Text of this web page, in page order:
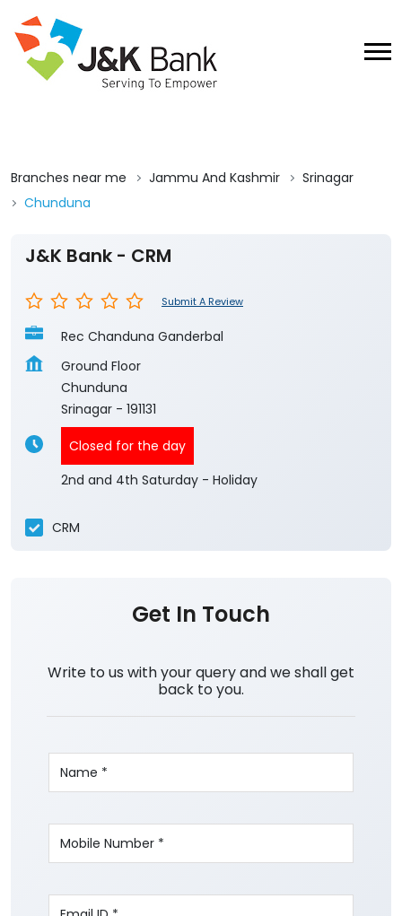
Branches near me Jammu And Kashmir
Srinagar
Chunduna
J&K Bank - CRM
Submit A Review
Rec Chanduna Ganderbal
Ground Floor
Chunduna
Srinagar - 191131
Closed for the day
2nd and 4th Saturday - Holiday
CRM
Get In Touch
Write to us with your query and we shall get
back to you.